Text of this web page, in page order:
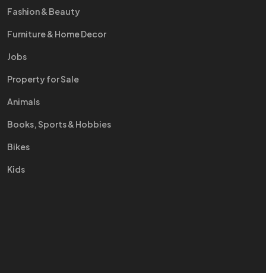
Fashion & Beauty
Furniture & Home Decor
Jobs
Property for Sale
Animals
Books, Sports & Hobbies
Bikes
Kids